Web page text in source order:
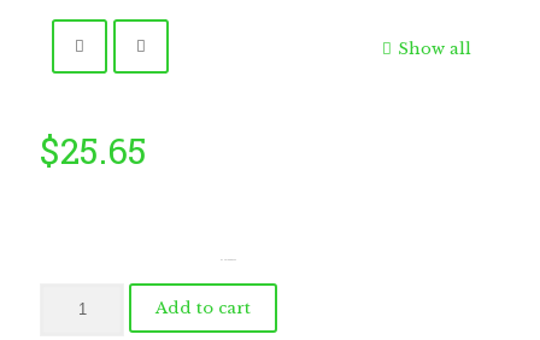
Show all
$25.65
Sesame
Add to cart